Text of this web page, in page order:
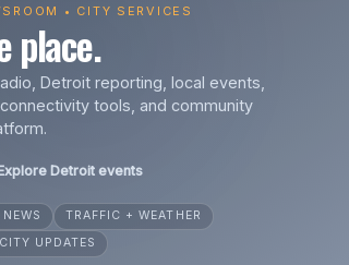
• CITY SERVICES
place.
Detroit reporting, local events,
tools, and community
Detroit events
TRAFFIC + WEATHER
UPDATES